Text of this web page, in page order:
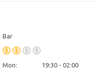
Bar
Mon:
19:30 - 02:00